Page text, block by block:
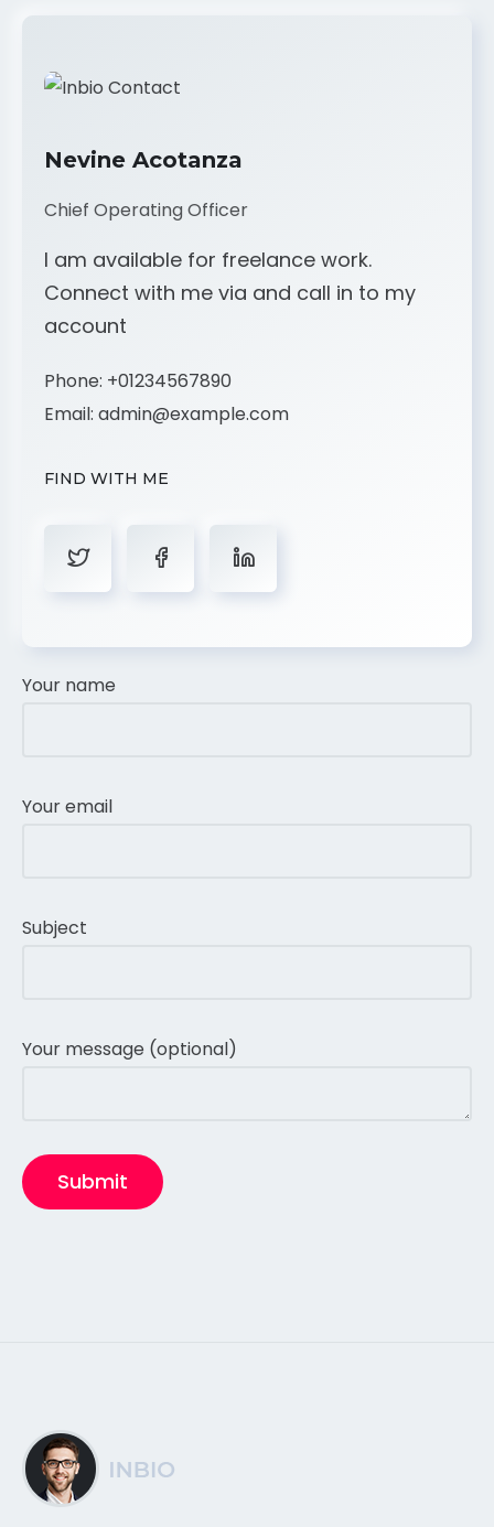
Nevine Acotanza
Chief Operating Officer
I am available for freelance work.
Connect with me via and call in to my
account
Phone: +01234567890
Email: admin@example.com
FIND WITH ME
Your name
Your email
Subject
Your message (optional)